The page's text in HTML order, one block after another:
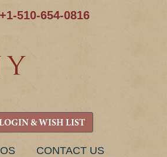
510-654-0816
& WISH LIST
CONTACT US